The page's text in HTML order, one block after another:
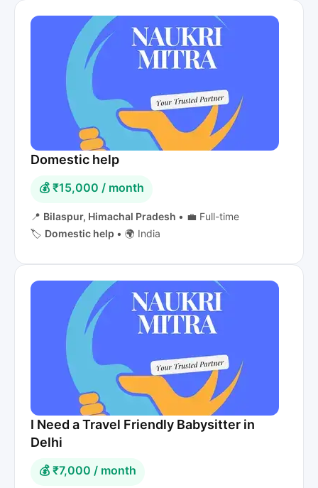
Domestic help
💰 ₹15,000 / month
📍 Bilaspur, Himachal Pradesh • 💼 Full-time
🏷️ Domestic help • 🌍 India
I Need a Travel Friendly Babysitter in
Delhi
💰 ₹7,000 / month